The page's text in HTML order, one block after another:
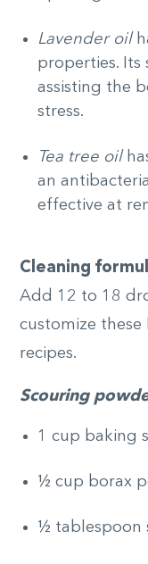
Lavender oil
properties. Its
assisting the
stress.
Tea tree oil
an
effective at
Cleaning
Add 12 to 18
customize
recipes.
Scouring
1 cup baking
½ cup borax
½ tablespoon